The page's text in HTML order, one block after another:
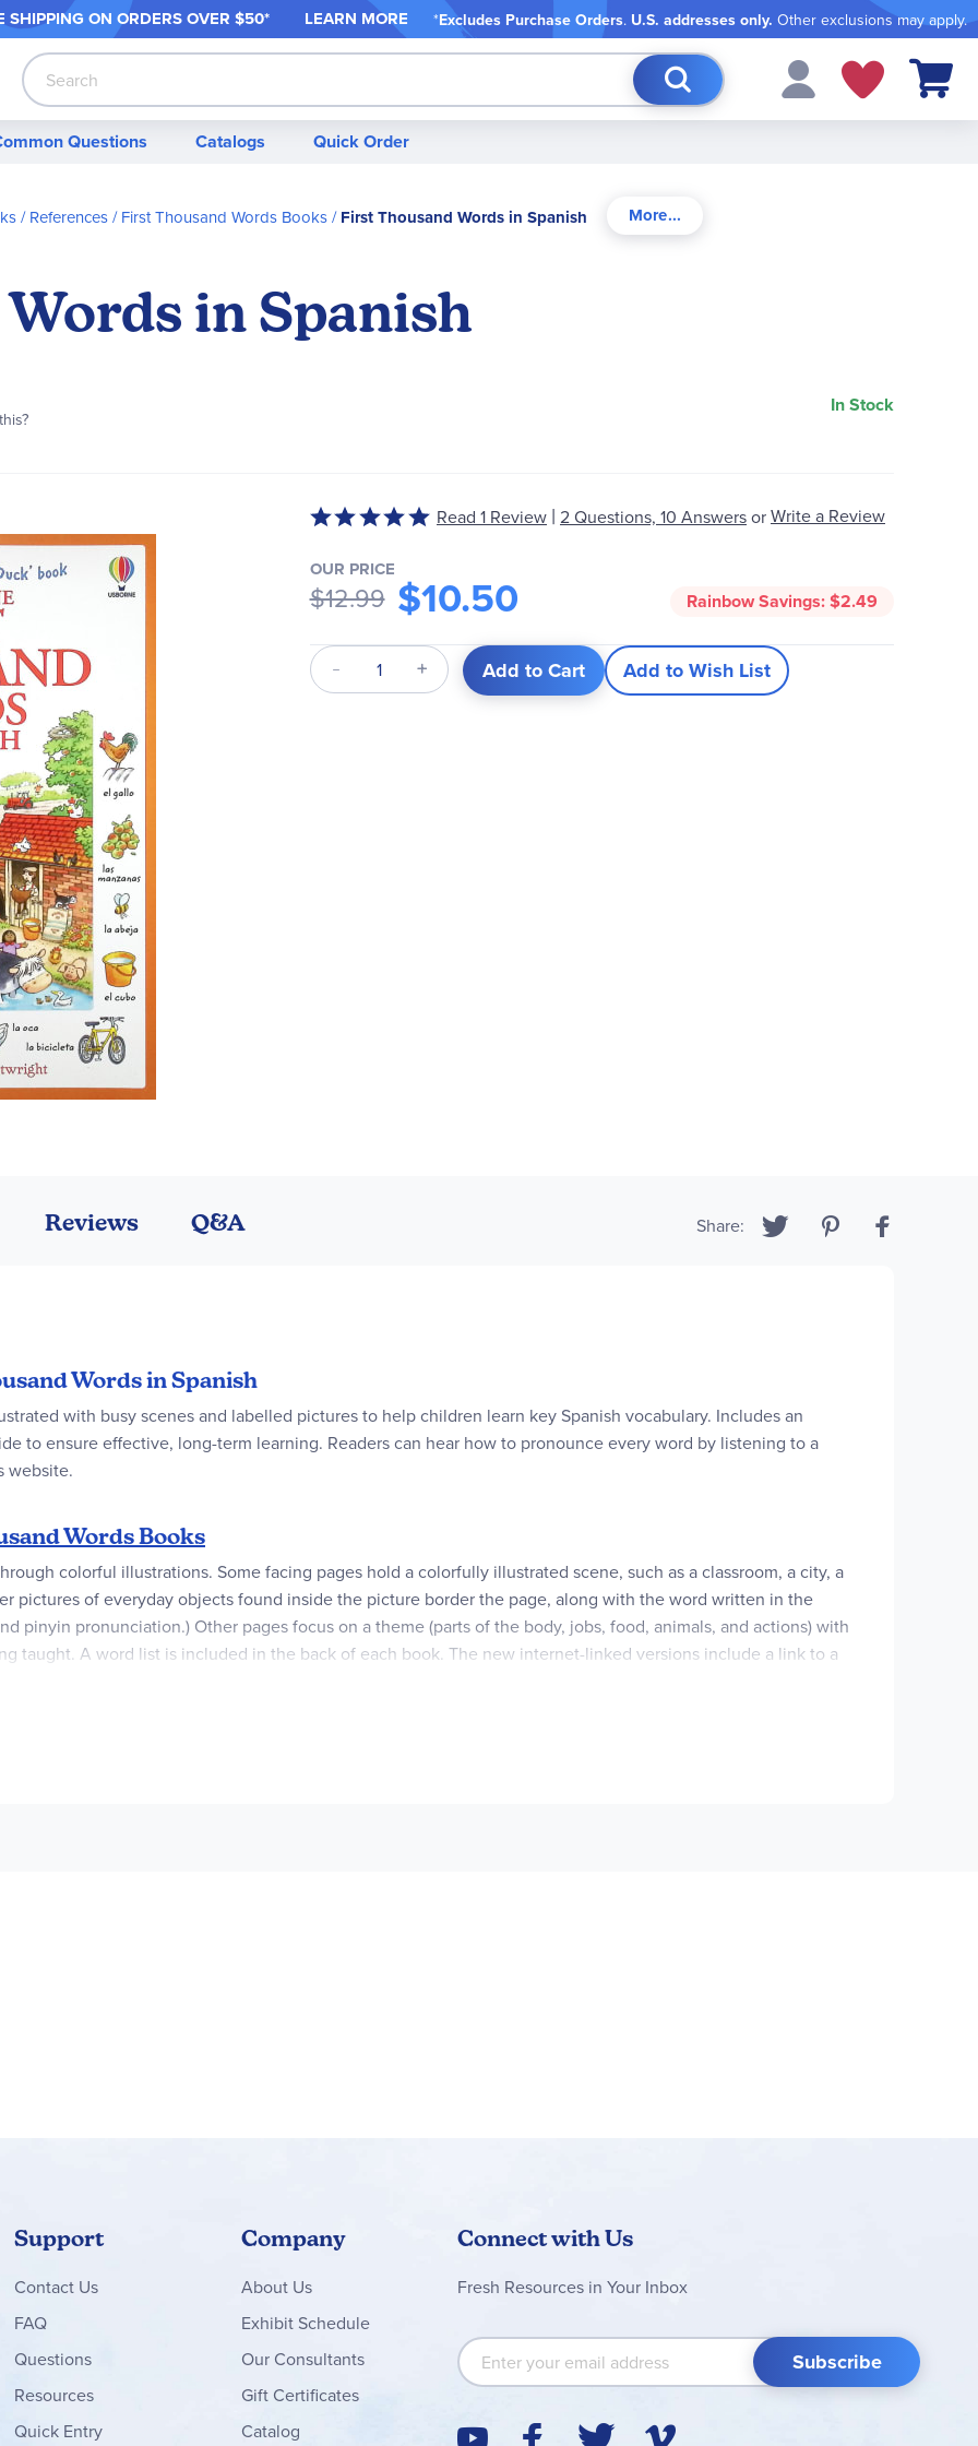
SHIPPING ON ORDERS OVER $50* LEARN MORE *Excludes Purchase Orders. U.S. addresses only. Other exclusions may apply.
Search My Cart
Questions Catalogs Quick Order
/ References First Thousand Words Books First Thousand Words in Spanish
in Spanish
In Stock
Rated
out
of
5
Read 1 Review | 2 Questions, 10 AnswersorWrite a Review
OUR PRICE
$12.99 $10.50 Rainbow Savings:$2.49
Qty Add to Cart Add to Wish List
Words in Spanish
with busy scenes and labelled pictures to help children learn key Spanish vocabulary. Includes an
to ensure effective, long-term learning. Readers can hear how to pronounce every word by listening to a
website.
Words Books
colorful illustrations. Some facing pages hold a colorfully illustrated scene, such as a classroom, a city, a
pictures of everyday objects found inside the picture border the page, along with the word written in the
pinyin pronunciation.) Other pages focus on a theme (parts of the body, jobs, food, animals, and actions) with
taught. A word list is included in the back of each book. The new internet-linked versions include a link to a
Reviews Q&A Share:
Support
ContactUs
FAQ
Questions
Resources
Quick Entry
Company
About Us
Exhibit Schedule
Our Consultants
Gift Certificates
Catalog
Connect with Us
Fresh Resources in Your Inbox
Sign Up for Our Newsletter: Subscribe
Y
T
V